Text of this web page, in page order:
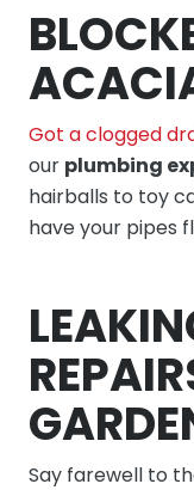
Got a clogged
our plumbing
hairballs to toy
have your pipes
Say farewell to